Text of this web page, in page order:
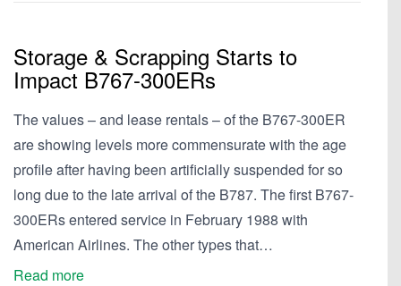
Storage & Scrapping Starts to
Impact B767-300ERs
The values – and lease rentals – of the B767-300ER
are showing levels more commensurate with the age
profile after having been artificially suspended for so
long due to the late arrival of the B787. The first B767-
300ERs entered service in February 1988 with
American Airlines. The other types that…
Read more